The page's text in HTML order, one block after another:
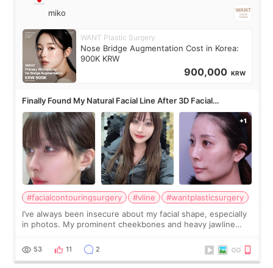
miko
WANT Plastic Surgery
Nose Bridge Augmentation Cost in Korea:
900K KRW
900,000 KRW
Finally Found My Natural Facial Line After 3D Facial
Contouring + Fat Grafting ✨
#facialcontouringsurgery #vline
#wantplasticsurgery
I’ve always been insecure about my facial shape, especially
in photos. My prominent cheekbones and heavy jawline
balanced appearance. Since f
53 11 2